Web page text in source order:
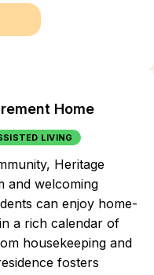
Home
LIVING
Heritage
and welcoming
can enjoy home-
a rich calendar of
housekeeping and
fosters